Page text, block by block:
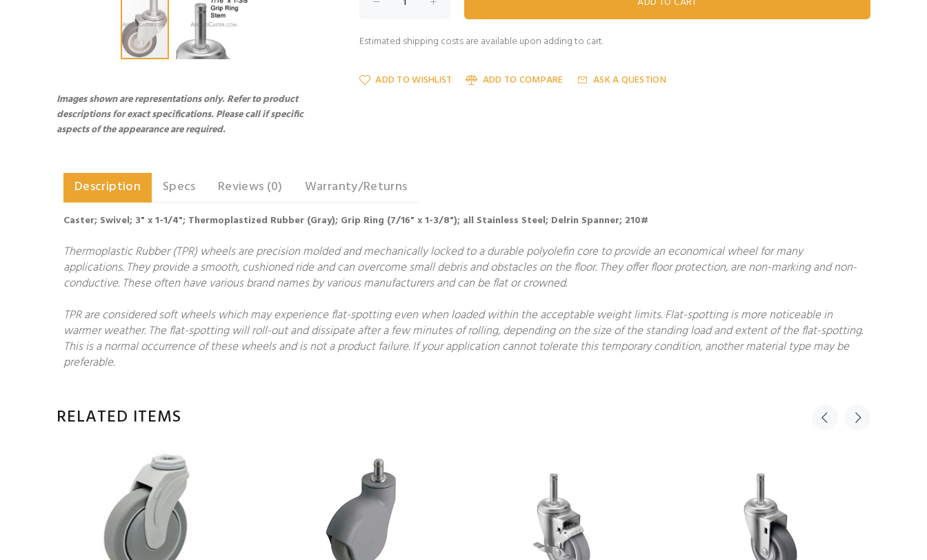
Images shown are representations only. Refer to product
descriptions for exact specifications. Please call if specific
aspects of the appearance are required.
Estimated shipping costs are available upon adding to cart.
ADD TO WISHLIST ADD TO COMPARE ASK A QUESTION
Description Specs Reviews (0) Warranty/Returns
Caster; Swivel; 3" x 1-1/4"; Thermoplastized Rubber (Gray); Grip Ring (7/16" x 1-3/8"); all Stainless Steel; Delrin Spanner; 210#
Thermoplastic Rubber (TPR) wheels are precision molded and mechanically locked to a durable polyolefin core to provide an economical wheel for many
applications. They provide a smooth, cushioned ride and can overcome small debris and obstacles on the floor. They offer floor protection, are non-marking and non-
conductive. These often have various brand names by various manufacturers and can be flat or crowned.
TPR are considered soft wheels which may experience flat-spotting even when loaded within the acceptable weight limits. Flat-spotting is more noticeable in
warmer weather. The flat-spotting will roll-out and dissipate after a few minutes of rolling, depending on the size of the standing load and extent of the flat-spotting.
This is a normal occurrence of these wheels and is not a product failure. If your application cannot tolerate this temporary condition, another material type may be
preferable.
RELATED ITEMS